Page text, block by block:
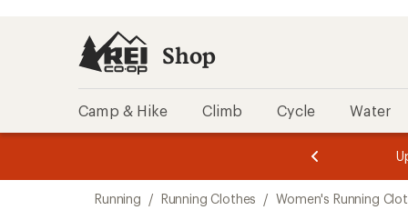
Shop
Camp & Hike Climb Cycle Water
3.
of
3.
of
3.
Running / Running Clothes / Women's Running